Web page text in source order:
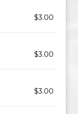
$3.00
$3.00
$3.00